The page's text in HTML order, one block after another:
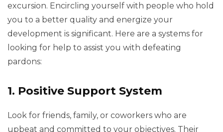
excursion. Encircling yourself with people who hold
you to a better quality and energize your
development is significant. Here are a systems for
looking for help to assist you with defeating
pardons:
1. Positive Support System
Look for friends, family, or coworkers who are
upbeat and committed to your objectives. Their